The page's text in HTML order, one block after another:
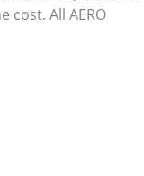
All AERO